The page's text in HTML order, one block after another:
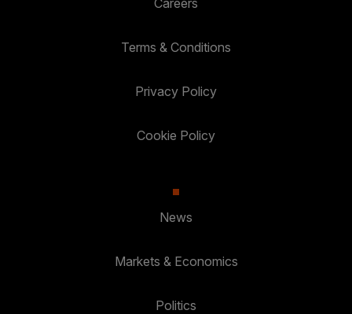
Terms & Conditions
Privacy Policy
Cookie Policy
News
Markets & Economics
Politics